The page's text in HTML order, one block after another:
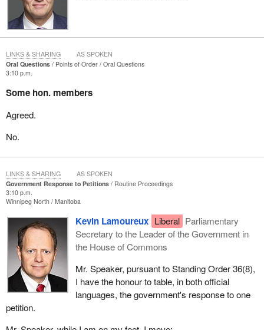
Oral Questions Points of Order
Oral Questions
3:10 p.m.
Some hon. members
Agreed.
No.
LINKS & SHARING AS SPOKEN
Government Response to Petitions
Routine Proceedings
3:10 p.m.
Winnipeg North Manitoba
Kevin Lamoureux Liberal Parliamentary
Secretary to the Leader of the Government in
the House of Commons
Mr. Speaker, pursuant to Standing Order 36(8),
I have the honour to table, in both official
languages, the government's response to one
petition.
LINKS & SHARING AS SPOKEN